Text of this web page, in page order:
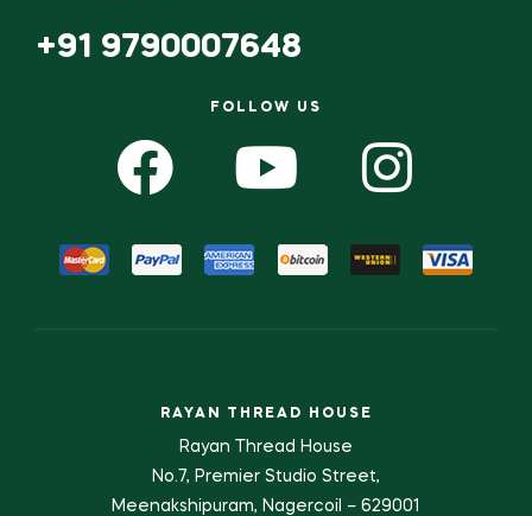
+91 9790007648
FOLLOW US
RAYAN THREAD HOUSE
Rayan Thread House
No.7, Premier Studio Street,
Meenakshipuram, Nagercoil – 629001